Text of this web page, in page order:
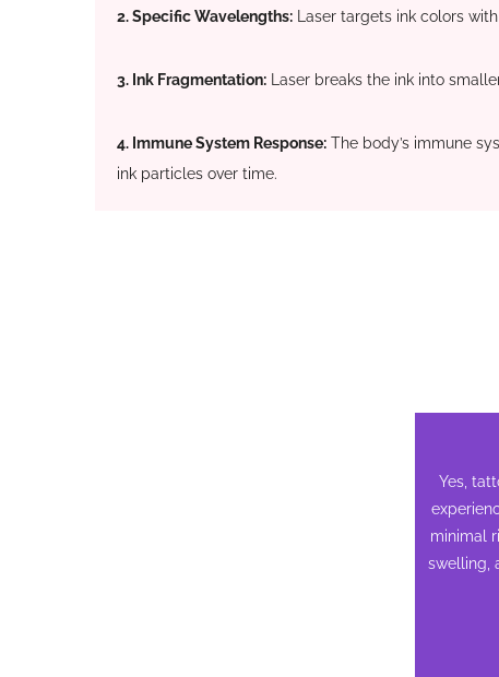
2. Specific Wavelengths: Laser targets ink colors
3. Ink Fragmentation: Laser breaks the ink into
4. Immune System Response: The body’s immune
ink particles over time.
Yes,
minimal
swelling,